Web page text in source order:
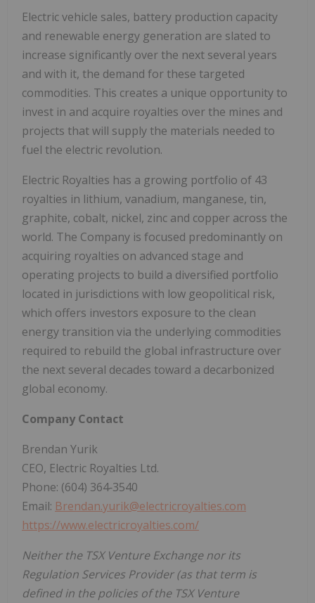
Electric vehicle sales, battery production capacity
and renewable energy generation are slated to
increase significantly over the next several years
and with it, the demand for these targeted
commodities. This creates a unique opportunity to
invest in and acquire royalties over the mines and
projects that will supply the materials needed to
fuel the electric revolution.
Electric Royalties has a growing portfolio of 43
royalties in lithium, vanadium, manganese, tin,
graphite, cobalt, nickel, zinc and copper across the
world. The Company is focused predominantly on
acquiring royalties on advanced stage and
operating projects to build a diversified portfolio
located in jurisdictions with low geopolitical risk,
which offers investors exposure to the clean
energy transition via the underlying commodities
required to rebuild the global infrastructure over
the next several decades toward a decarbonized
global economy.
Company Contact
Brendan Yurik
CEO, Electric Royalties Ltd.
Phone: (604) 364‐3540
Email: Brendan.yurik@electricroyalties.com
https://www.electricroyalties.com/
Neither the TSX Venture Exchange nor its
Regulation Services Provider (as that term is
defined in the policies of the TSX Venture